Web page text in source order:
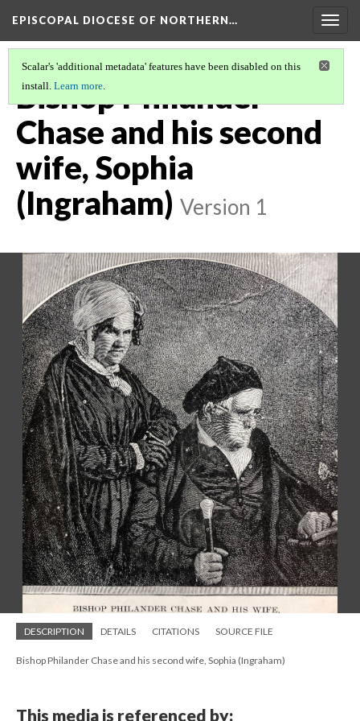
EPISCOPAL DIOCESE OF NORTHERN…
Scalar's 'additional metadata' features have been disabled on this
install. Learn more.
Bishop Philander
Chase and his second
wife, Sophia
(Ingraham) Version 1
DESCRIPTION DETAILS CITATIONS SOURCE FILE
Bishop Philander Chase and his second wife, Sophia (Ingraham)
This media is referenced by: